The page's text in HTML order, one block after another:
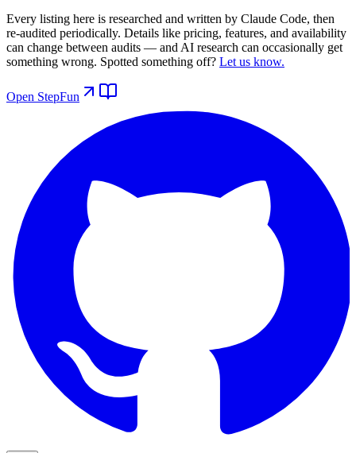
Every listing here is researched and written by Claude Code, then
re-audited periodically. Details like pricing, features, and availability
can change between audits — and AI research can occasionally get
something wrong. Spotted something off? Let us know.
Open StepFun